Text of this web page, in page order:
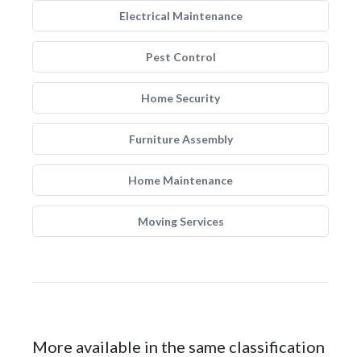
Electrical Maintenance
Pest Control
Home Security
Furniture Assembly
Home Maintenance
Moving Services
More available in the same classification